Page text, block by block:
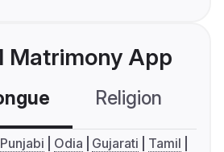
Matrimony App
Religion
Punjabi Odia Gujarati
Tamil